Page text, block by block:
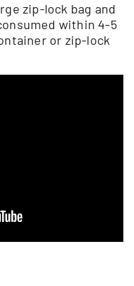
zip-lock bag and
within 4-5
or zip-lock